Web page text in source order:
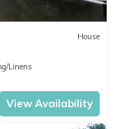
House
Linens
View Availability